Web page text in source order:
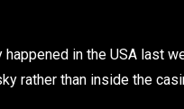
happened in the USA last
rather than inside the